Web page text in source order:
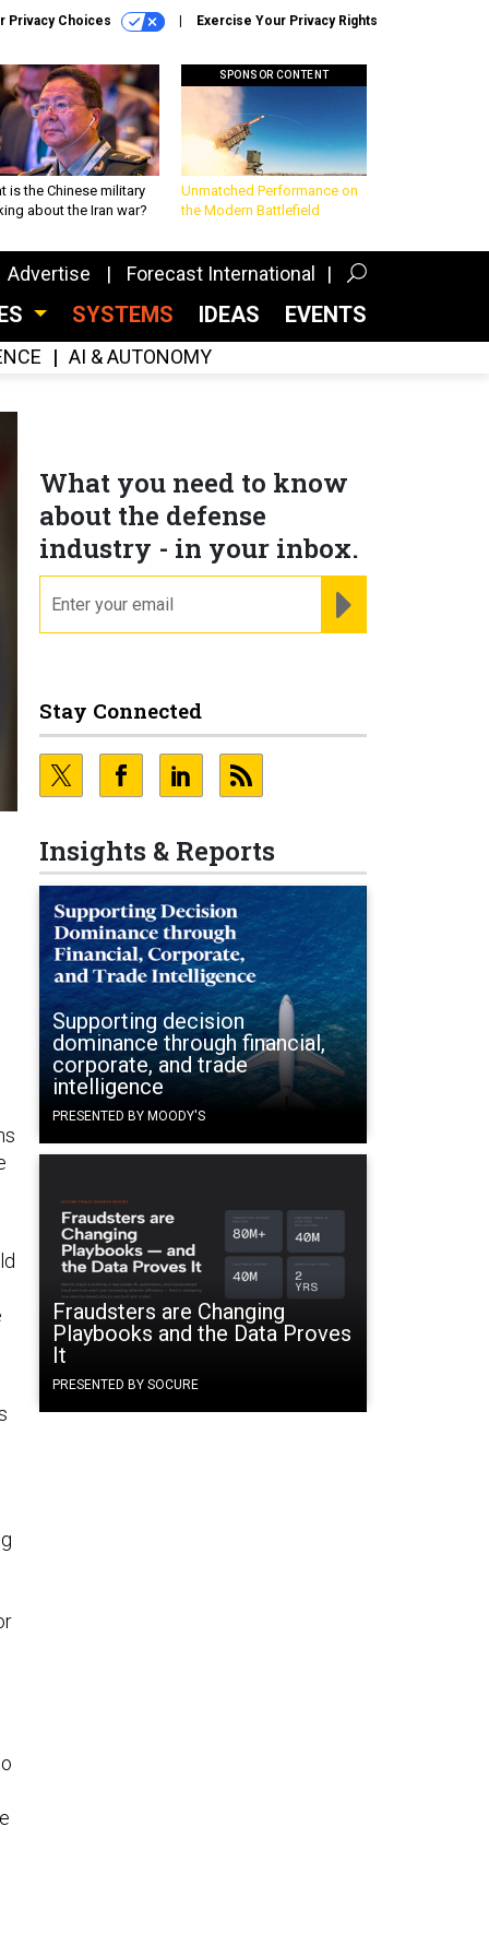
Privacy Choices Exercise Your Privacy Rights
is the Chinese military
about the Iran war?
SPONSOR CONTENT
Unmatched Performance on
the Modern Battlefield
Advertise Forecast International
SYSTEMS IDEAS EVENTS
AI & AUTONOMY
What you need to know
about the defense
industry - in your inbox.
Stay Connected
Insights & Reports
Supporting decision
dominance through financial,
corporate, and trade
intelligence
PRESENTED BY MOODY'S
Fraudsters are Changing
Playbooks and the Data Proves
It
PRESENTED BY SOCURE